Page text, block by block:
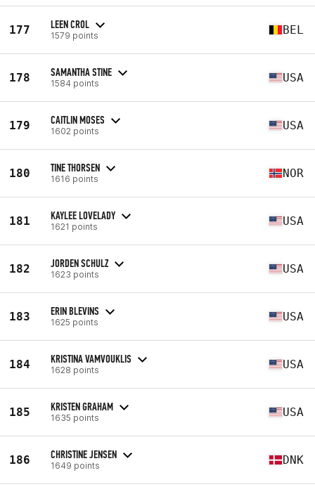
177 LEEN CROL
1579 points BEL
178 SAMANTHA STINE
1584 points USA
179 CAITLIN MOSES
1602 points USA
180 TINE THORSEN
1616 points NOR
181 KAYLEE LOVELADY
1621 points USA
182 JORDEN SCHULZ
1623 points USA
183 ERIN BLEVINS
1625 points USA
184 KRISTINA VAMVOUKLIS
1628 points USA
185 KRISTEN GRAHAM
1635 points USA
186 CHRISTINE JENSEN
1649 points DNK